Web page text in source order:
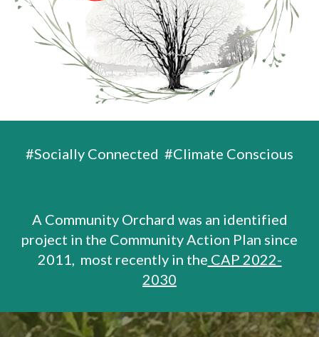
#Socially Connected #Climate Conscious
A Community Orchard was an identified
project in the Community Action Plan since
2011, most recently in the CAP 2022-
2030